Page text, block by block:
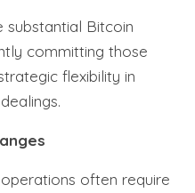
Bitcoin
committing those
flexibility in
often require